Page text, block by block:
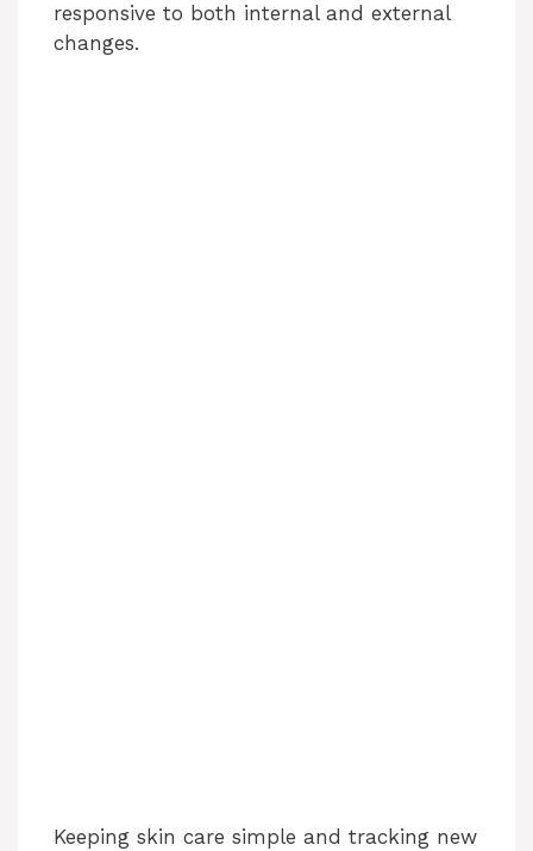
responsive to both internal and external
changes.
Keeping skin care simple and tracking new